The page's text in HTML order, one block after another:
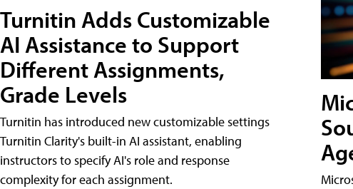
Turnitin Adds Customizable
AI Assistance to Support
Different Assignments,
Grade Levels
Turnitin has introduced new customizable settings
Turnitin Clarity's built-in AI assistant, enabling
instructors to specify AI's role and response
complexity for each assignment.